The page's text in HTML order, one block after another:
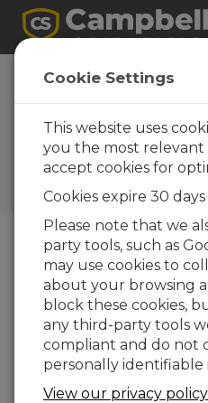
England: Wind
Monitoring
Systems
Ensure workforce
regulatory compliance
cranes
Cookie Settings
This website uses
you the most relevant
accept cookies for
Cookies expire 30
Please note that we
party tools, such as
may use cookies to
about your browsing
block these cookies,
any third-party tools
compliant and do not
personally identifiable
View our privacy policy